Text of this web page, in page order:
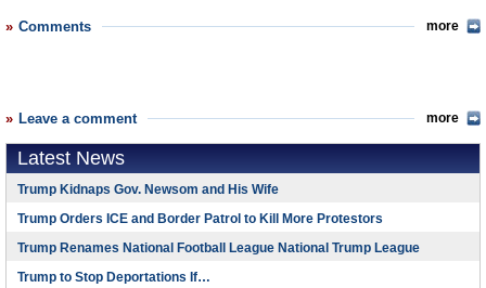
Comments more
Leave a comment more
Latest News
Trump Kidnaps Gov. Newsom and His Wife
Trump Orders ICE and Border Patrol to Kill More Protestors
Trump Renames National Football League National Trump League
Trump to Stop Deportations If…